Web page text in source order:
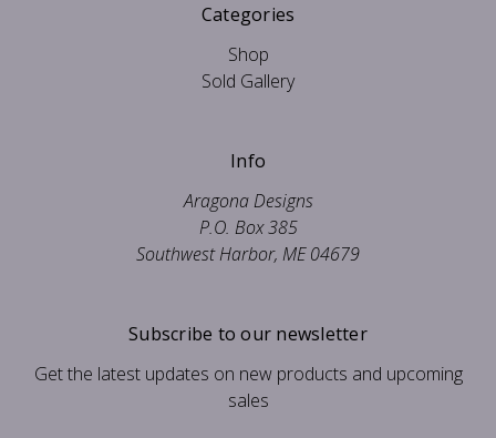
Categories
Shop
Sold Gallery
Info
Aragona Designs
P.O. Box 385
Southwest Harbor, ME 04679
Subscribe to our newsletter
Get the latest updates on new products and upcoming
sales